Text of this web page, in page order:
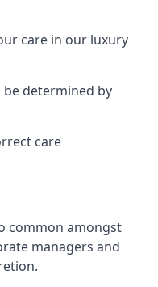
care in our luxury
determined by
care
common amongst
managers and